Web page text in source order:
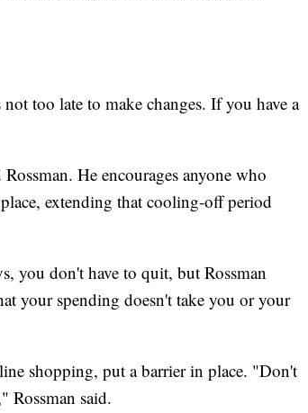
too late to make changes. If you have a
He encourages anyone who
extending that cooling-off period
you don't have to quit, but Rossman
your spending doesn't take you or your
shopping, put a barrier in place. "Don't
Rossman said.